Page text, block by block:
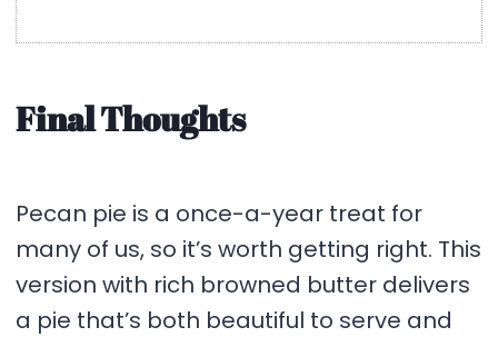
Final Thoughts
Pecan pie is a once-a-year treat for
many of us, so it’s worth getting right. This
version with rich browned butter delivers
a pie that’s both beautiful to serve and